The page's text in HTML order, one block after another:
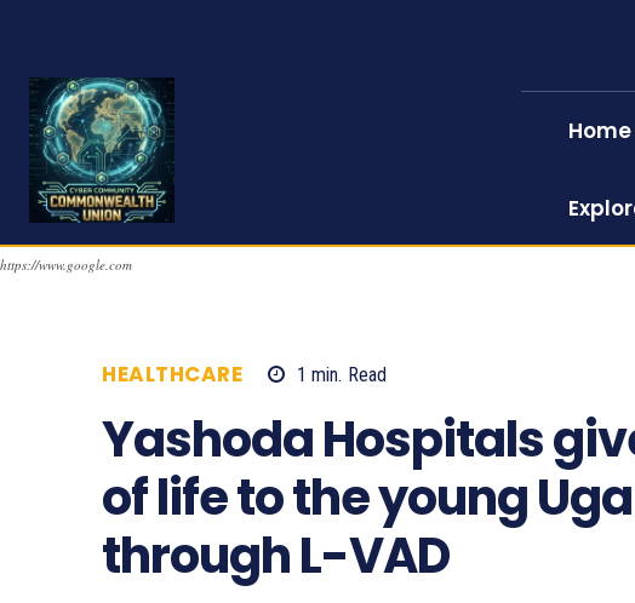
Home
https://www.google.com
HEALTHCARE 1 min. Read
Yashoda Hospitals
of life to the young
through L-VAD